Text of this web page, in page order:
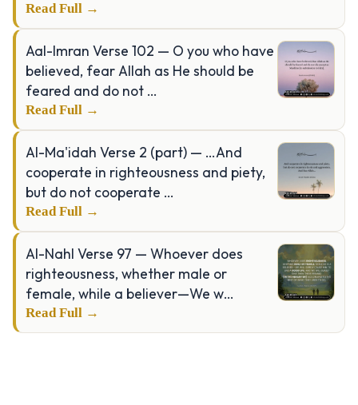
Read Full →
Aal-Imran Verse 102 — O you who have
believed, fear Allah as He should be
feared and do not …
Read Full →
Al-Ma'idah Verse 2 (part) — …And
cooperate in righteousness and piety,
but do not cooperate …
Read Full →
Al-Nahl Verse 97 — Whoever does
righteousness, whether male or
female, while a believer—We w…
Read Full →